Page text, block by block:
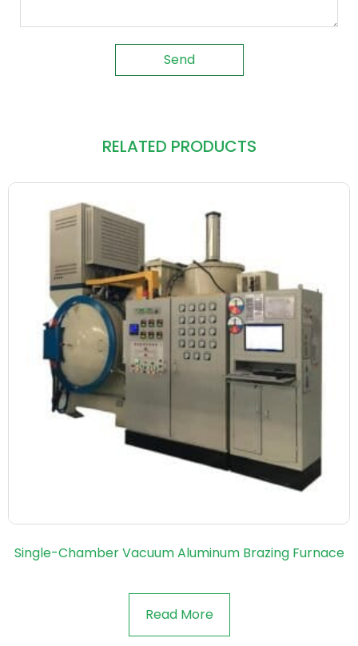
Send
RELATED PRODUCTS
Single-Chamber Vacuum Aluminum Brazing Furnace
Read More